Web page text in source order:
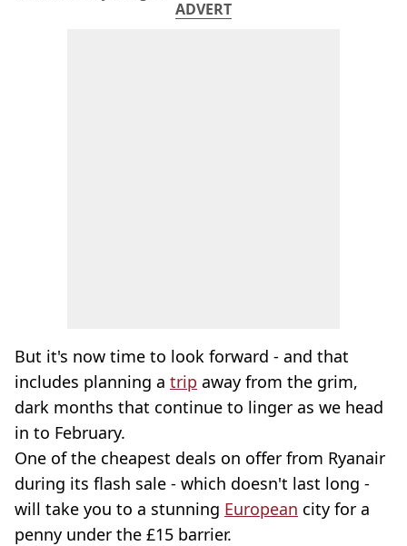
ADVERT
But it's now time to look forward - and that
includes planning a trip away from the grim,
dark months that continue to linger as we head
in to February.
One of the cheapest deals on offer from Ryanair
during its flash sale - which doesn't last long -
will take you to a stunning European city for a
penny under the £15 barrier.